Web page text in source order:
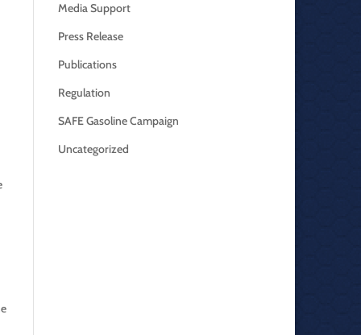
Media Support
Press Release
Publications
Regulation
SAFE Gasoline Campaign
Uncategorized